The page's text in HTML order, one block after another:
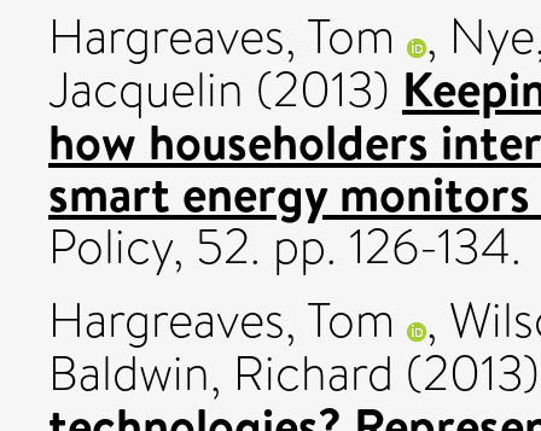
Hargreaves, Tom ,
Jacquelin (2013)
how householders
smart energy
Policy, 52. pp. 126-134.
Hargreaves, Tom ,
Baldwin, Richard